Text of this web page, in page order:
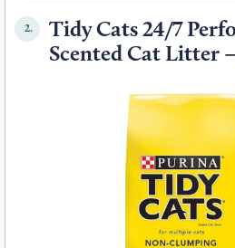
2.
Tidy Cats 24/7
Scented Cat Litter